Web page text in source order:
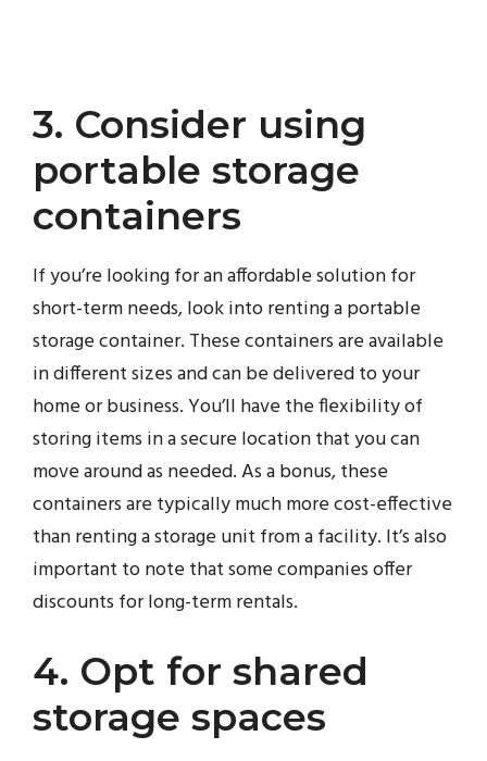
3. Consider using
portable storage
containers
If you’re looking for an affordable solution for
short-term needs, look into renting a portable
storage container. These containers are available
in different sizes and can be delivered to your
home or business. You’ll have the flexibility of
storing items in a secure location that you can
move around as needed. As a bonus, these
containers are typically much more cost-effective
than renting a storage unit from a facility. It’s also
important to note that some companies offer
discounts for long-term rentals.
4. Opt for shared
storage spaces